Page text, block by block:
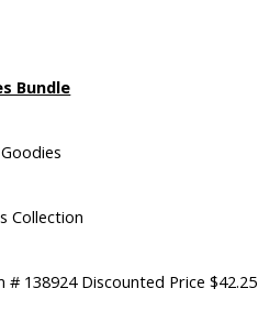
Bundle
Collection
# 138924 Discounted Price $42.25